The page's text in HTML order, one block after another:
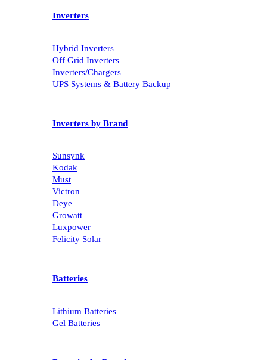
Inverters
Hybrid Inverters
Off Grid Inverters
Inverters/Chargers
UPS Systems & Battery Backup
Inverters by Brand
Sunsynk
Kodak
Must
Victron
Deye
Growatt
Luxpower
Felicity Solar
Batteries
Lithium Batteries
Gel Batteries